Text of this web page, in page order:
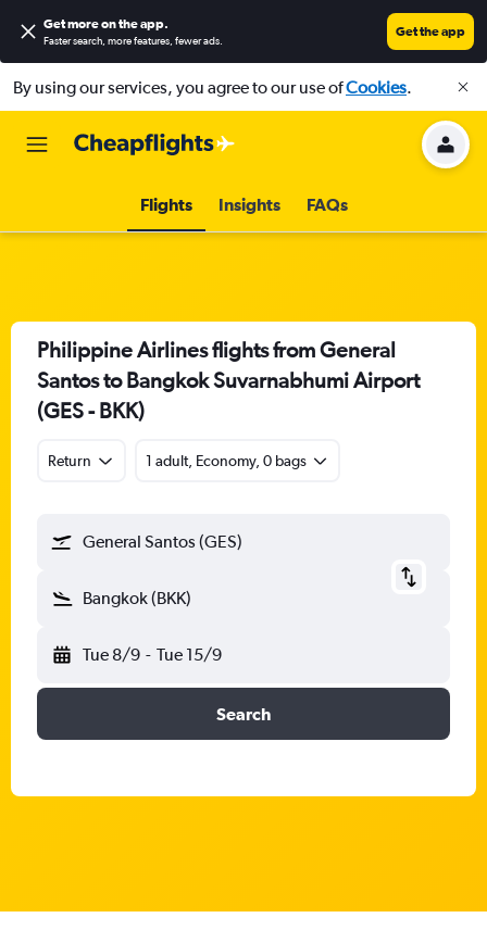
Get more on the app.
Faster search, more features, fewer ads.
Get the app
By using our services, you agree to our use ofCookies.
Flights Insights FAQs
Philippine Airlines flights from General
Santos to Bangkok Suvarnabhumi Airport
(GES - BKK)
Return 1 adult, Economy, 0 bags
General Santos (GES)
Bangkok (BKK)
Tue 8/9 - Tue 15/9
Search